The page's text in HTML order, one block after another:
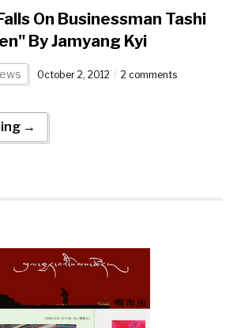
On Businessman Tashi
By Jamyang Kyi
October 2, 2012 2 comments
→